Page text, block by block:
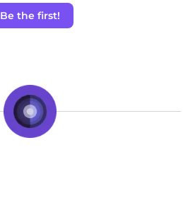
Be the first!